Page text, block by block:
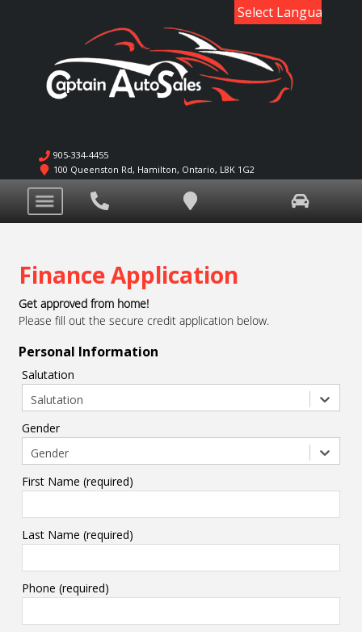
905-334-4455
100 Queenston Rd, Hamilton, Ontario, L8K 1G2
Finance Application
Get approved from home!
Please fill out the secure credit application below.
Personal Information
Salutation
Salutation
Gender
Gender
First Name (required)
Last Name (required)
Phone (required)